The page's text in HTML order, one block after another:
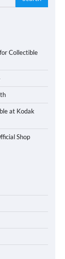
Collectible
at Kodak
Shop